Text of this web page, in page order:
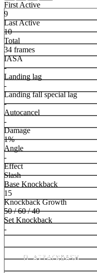
First Active
9
Last Active
10
Total
34 frames
IASA
-
Landing lag
-
Landing fall special lag
-
Autocancel
-
Damage
1%
Angle
-
Effect
Slash
Base Knockback
15
Knockback Growth
50 / 60 / 40
Set Knockback
-